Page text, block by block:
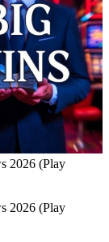
2026 (Play
2026 (Play